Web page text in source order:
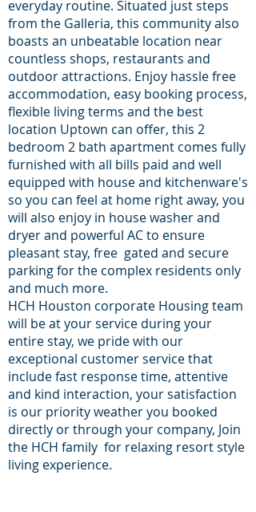
everyday routine. Situated just steps
from the Galleria, this community also
boasts an unbeatable location near
countless shops, restaurants and
outdoor attractions. Enjoy hassle free
accommodation, easy booking process,
flexible living terms and the best
location Uptown can offer, this 2
bedroom 2 bath apartment comes fully
furnished with all bills paid and well
equipped with house and kitchenware's
so you can feel at home right away, you
will also enjoy in house washer and
dryer and powerful AC to ensure
pleasant stay, free gated and secure
parking for the complex residents only
and much more.
HCH Houston corporate Housing team
will be at your service during your
entire stay, we pride with our
exceptional customer service that
include fast response time, attentive
and kind interaction, your satisfaction
is our priority weather you booked
directly or through your company, Join
the HCH family for relaxing resort style
living experience.